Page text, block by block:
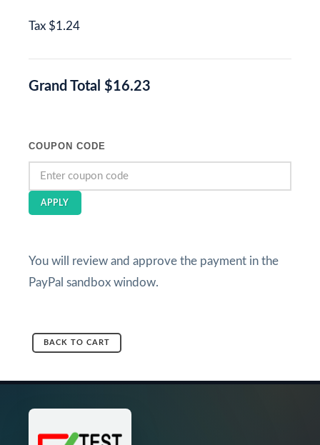
Tax $1.24
Grand Total $16.23
COUPON CODE
APPLY
You will review and approve the payment in the
PayPal sandbox window.
BACK TO CART